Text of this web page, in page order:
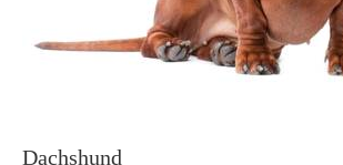
Dachshund